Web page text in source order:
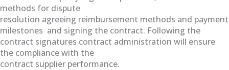
methods for dispute
resolution agreeing reimbursement methods and payment
milestones and signing the contract. Following the
contract signatures contract administration will ensure
the compliance with the
contract supplier performance.